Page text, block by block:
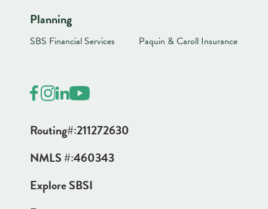
Planning
SBS Financial Services Paquin & Caroll Insurance
Routing#:211272630
NMLS #:460343
Explore SBSI